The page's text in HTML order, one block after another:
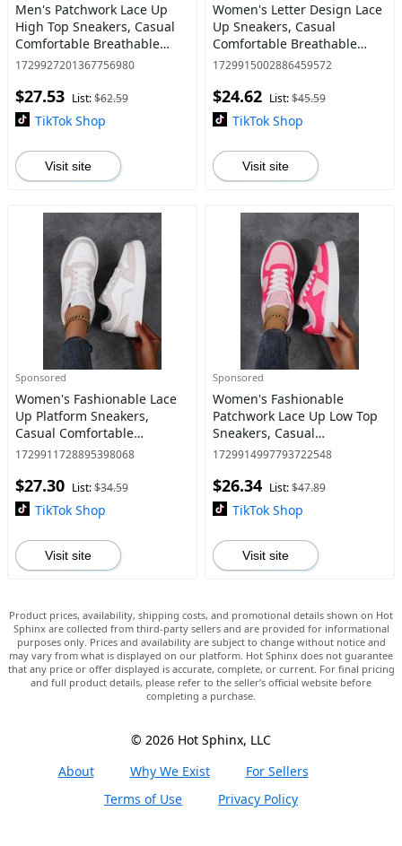
Men's Patchwork Lace Up
High Top Sneakers, Casual
Comfortable Breathable
Sports Hoop Shoes, Male All-
Shoes for Daily Wear
1729927201367756980
$27.53 List:$62.59
TikTok Shop
Visit site
Women's Letter Design Lace
Up Sneakers, Casual
Comfortable Breathable
Sports Running Shoes, All-
Wear
1729915002886459572
$24.62 List:$45.59
TikTok Shop
Visit site
Sponsored
Women's Fashionable Lace
Up Platform Sneakers,
Casual Comfortable
Breathable Sports Shoes,
Shoes for Daily Wear
1729911728895398068
$27.30 List:$34.59
TikTok Shop
Visit site
Sponsored
Women's Fashionable
Patchwork Lace Up Low Top
Sneakers, Casual
Comfortable Breathable
Shoes, All-match Basic
Shoes for Dail
1729914997793722548
$26.34 List:$47.89
TikTok Shop
Visit site
Product prices, availability, shipping costs, and promotional details shown on Hot
Sphinx are collected from third-party sellers and are provided for informational
purposes only. Prices and availability are subject to change without notice and
may vary from what is displayed on our platform. Hot Sphinx does not guarantee
that any price or offer displayed is accurate, complete, or current. For final pricing
and full product details, please refer to the seller’s official website before
completing a purchase.
© 2026 Hot Sphinx, LLC
About
Why We Exist
For Sellers
Terms of Use
Privacy Policy